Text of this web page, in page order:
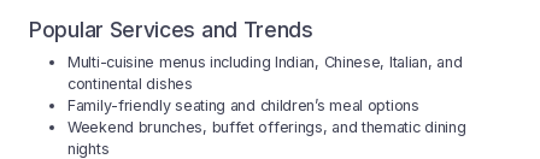
Popular Services and Trends
Multi-cuisine menus including Indian, Chinese, Italian, and
continental dishes
Family-friendly seating and children’s meal options
Weekend brunches, buffet offerings, and thematic dining
nights